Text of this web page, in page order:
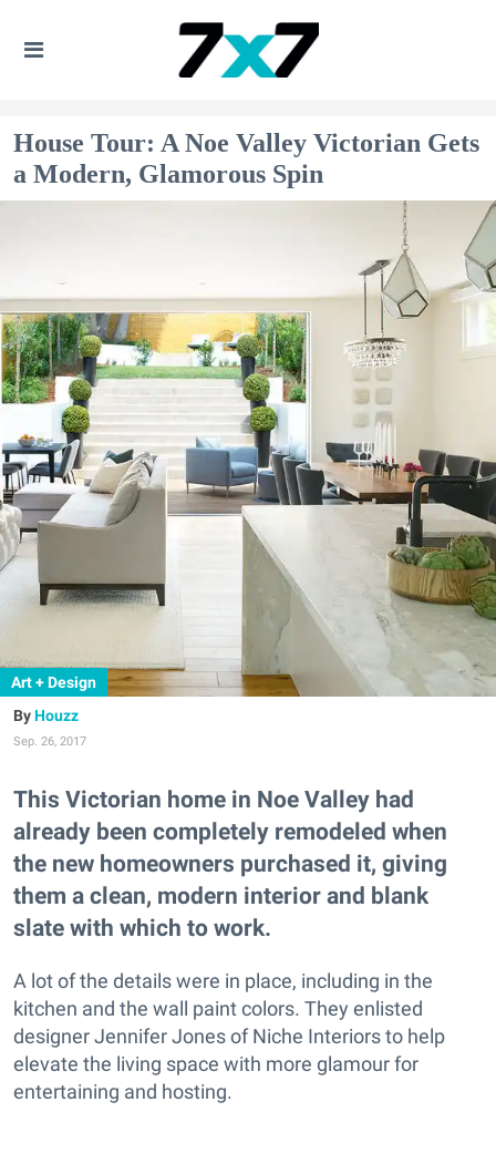
House Tour: A Noe Valley Victorian Gets
a Modern, Glamorous Spin
Art + Design
Houzz
Sep. 26, 2017
This Victorian home in Noe Valley had
already been completely remodeled when
the new homeowners purchased it, giving
them a clean, modern interior and blank
slate with which to work.
A lot of the details were in place, including in the
kitchen and the wall paint colors. They enlisted
designer Jennifer Jones of Niche Interiors to help
elevate the living space with more glamour for
entertaining and hosting.